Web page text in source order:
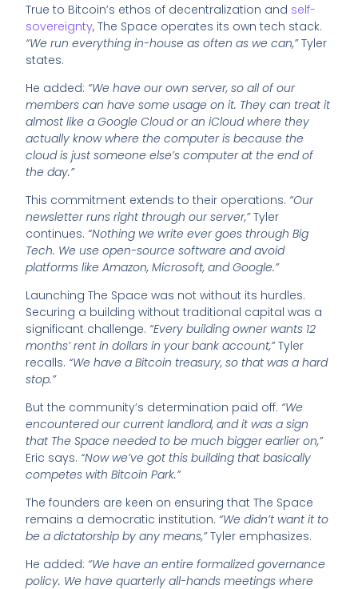
True to Bitcoin’s ethos of decentralization and self-
sovereignty, The Space operates its own tech stack.
“We run everything in-house as often as we can,”Tyler
states.
He added: “We have our own server, so all of our
members can have some usage on it. They can treat it
almost like a Google Cloud or an iCloud where they
actually know where the computer is because the
cloud is just someone else’s computer at the end of
the day.”
This commitment extends to their operations. “Our
newsletter runs right through our server,”Tyler
continues. “Nothing we write ever goes through Big
Tech. We use open-source software and avoid
platforms like Amazon, Microsoft, and Google.”
Launching The Space was not without its hurdles.
Securing a building without traditional capital was a
significant challenge. “Every building owner wants 12
months’ rent in dollars in your bank account,”Tyler
recalls. “We have a Bitcoin treasury, so that was a hard
stop.”
But the community’s determination paid off. “We
encountered our current landlord, and it was a sign
that The Space needed to be much bigger earlier on,”
Eric says. “Now we’ve got this building that basically
competes with Bitcoin Park.”
The founders are keen on ensuring that The Space
remains a democratic institution. “We didn’t want it to
be a dictatorship by any means,”Tyler emphasizes.
He added: “We have an entire formalized governance
policy. We have quarterly all-hands meetings where